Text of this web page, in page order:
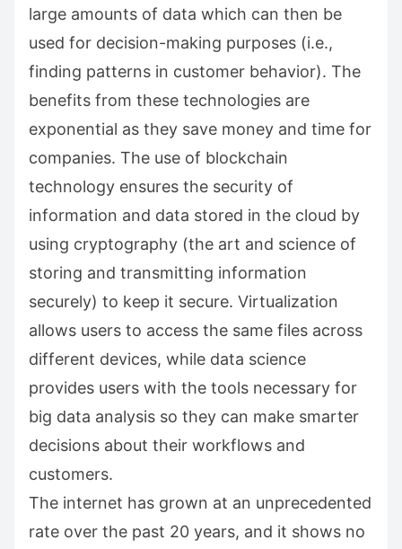
large amounts of data which can then be
used for decision-making purposes (i.e.,
finding patterns in customer behavior). The
benefits from these technologies are
exponential as they save money and time for
companies. The use of blockchain
technology ensures the security of
information and data stored in the cloud by
using cryptography (the art and science of
storing and transmitting information
securely) to keep it secure. Virtualization
allows users to access the same files across
different devices, while data science
provides users with the tools necessary for
big data analysis so they can make smarter
decisions about their workflows and
customers.
The internet has grown at an unprecedented
rate over the past 20 years, and it shows no